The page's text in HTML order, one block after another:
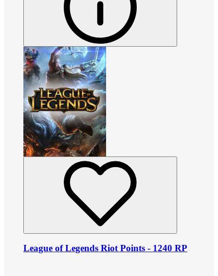
League of Legends Riot Points - 1240 RP